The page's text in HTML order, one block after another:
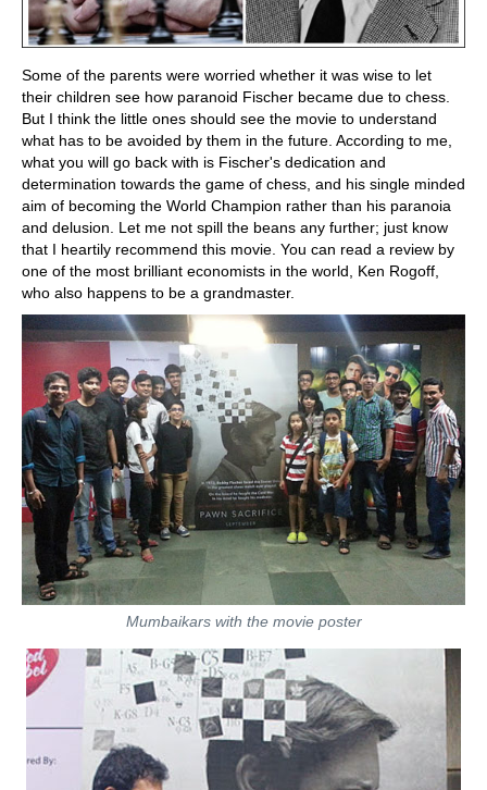
Some of the parents were worried whether it was wise to let
their children see how paranoid Fischer became due to chess.
But I think the little ones should see the movie to understand
what has to be avoided by them in the future. According to me,
what you will go back with is Fischer's dedication and
determination towards the game of chess, and his single minded
aim of becoming the World Champion rather than his paranoia
and delusion. Let me not spill the beans any further; just know
that I heartily recommend this movie. You can read a review by
one of the most brilliant economists in the world, Ken Rogoff,
who also happens to be a grandmaster.
Mumbaikars with the movie poster